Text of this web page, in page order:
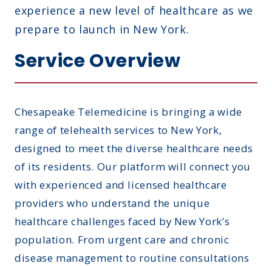
experience a new level of healthcare as we
prepare to launch in New York.
Service Overview
Chesapeake Telemedicine is bringing a wide
range of telehealth services to New York,
designed to meet the diverse healthcare needs
of its residents. Our platform will connect you
with experienced and licensed healthcare
providers who understand the unique
healthcare challenges faced by New York’s
population. From urgent care and chronic
disease management to routine consultations